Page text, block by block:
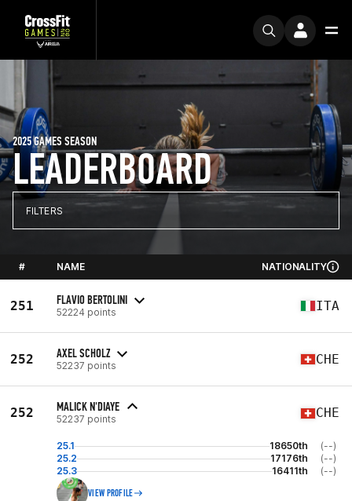
LEADERBOARD
2025 GAMES SEASON
FILTERS
# NAME NATIONALITY
251 FLAVIO BERTOLINI
52224 points ITA
252 AXEL SCHOLZ
52237 points CHE
252 MALICK N'DIAYE
52237 points CHE
25.1 18650th
(--)
25.2
17176th
(--)
25.3
16411th (--)
VIEW PROFILE